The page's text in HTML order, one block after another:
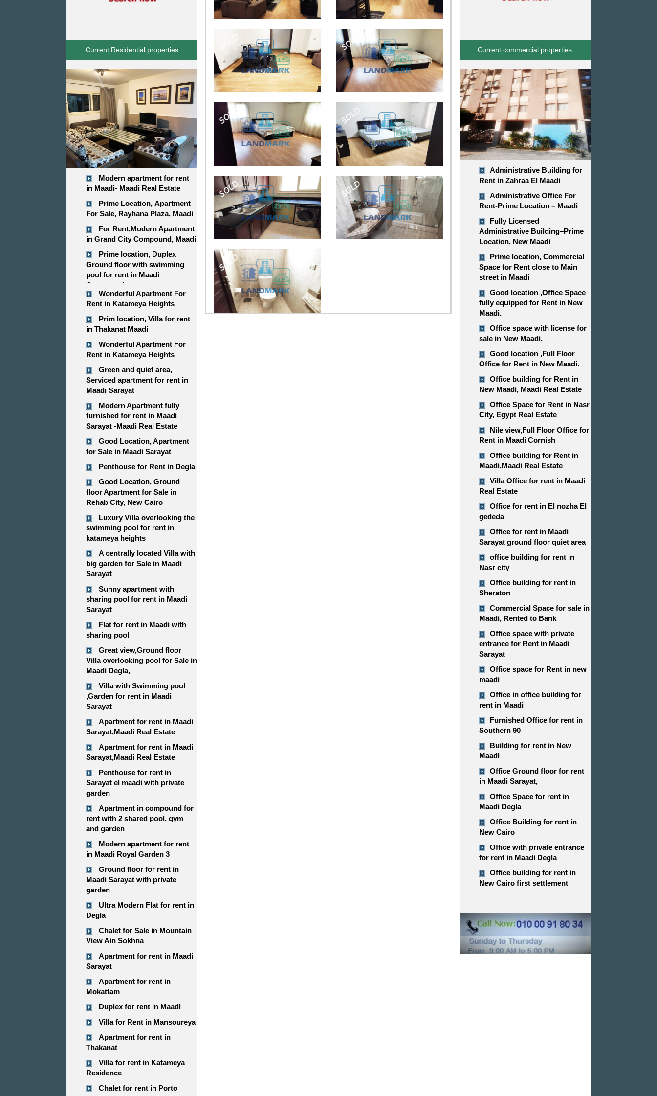
Current Residential properties
Modern apartment for rent
in Maadi- Maadi Real Estate
Prime Location, Apartment
For Sale, Rayhana Plaza, Maadi
For Rent,Modern Apartment
in Grand City Compound, Maadi
Prime location, Duplex
Ground floor with swimming
pool for rent in Maadi
Compound
Wonderful Apartment For
Rent in Katameya Heights
Prim location, Villa for rent
in Thakanat Maadi
Wonderful Apartment For
Rent in Katameya Heights
Green and quiet area,
Serviced apartment for rent in
Maadi Sarayat
Modern Apartment fully
furnished for rent in Maadi
Sarayat -Maadi Real Estate
Good Location, Apartment
for Sale in Maadi Sarayat
Penthouse for Rent in Degla
Good Location, Ground
floor Apartment for Sale in
Rehab City, New Cairo
Luxury Villa overlooking the
swimming pool for rent in
katameya heights
A centrally located Villa with
big garden for Sale in Maadi
Sarayat
Sunny apartment with
sharing pool for rent in Maadi
Sarayat
Flat for rent in Maadi with
sharing pool
Great view,Ground floor
Villa overlooking pool for Sale in
Maadi Degla,
Villa with Swimming pool
,Garden for rent in Maadi
Sarayat
Apartment for rent in Maadi
Sarayat,Maadi Real Estate
Apartment for rent in Maadi
Sarayat,Maadi Real Estate
Penthouse for rent in
Sarayat el maadi with private
garden
Apartment in compound for
rent with 2 shared pool, gym
and garden
Modern apartment for rent
in Maadi Royal Garden 3
Ground floor for rent in
Maadi Sarayat with private
garden
Ultra Modern Flat for rent in
Degla
Chalet for Sale in Mountain
View Ain Sokhna
Apartment for rent in Maadi
Sarayat
Apartment for rent in
Mokattam
Duplex for rent in Maadi
Villa for Rent in Mansoureya
Apartment for rent in
Thakanat
Villa for rent in Katameya
Residence
Chalet for rent in Porto
Current commercial properties
Administrative Building for
Rent in Zahraa El Maadi
Administrative Office For
Rent-Prime Location – Maadi
Fully Licensed
Administrative Building–Prime
Location, New Maadi
Prime location, Commercial
Space for Rent close to Main
street in Maadi
Good location ,​​​​​​​Office Space
fully equipped for Rent in New
Maadi.
Office space with license for
sale in New Maadi.
Good location ,​​​​​​​Full Floor
Office for Rent in New Maadi.
Office building for Rent in
New Maadi, Maadi Real Estate
Office Space for Rent in Nasr
City, Egypt Real Estate
Nile view,​​​​​​​Full Floor Office for
Rent in Maadi Cornish
Office building for Rent in
Maadi,Maadi Real Estate
Villa Office for rent in Maadi
Real Estate
Office for rent in El nozha El
gededa
Office for rent in Maadi
Sarayat ground floor quiet area
office building for rent in
Nasr city
Office building for rent in
Sheraton
Commercial Space for sale in
Maadi, Rented to Bank
Office space with private
entrance for Rent in Maadi
Sarayat
Office space for Rent in new
maadi
Office in office building for
rent in Maadi
Furnished Office for rent in
Southern 90
Building for rent in New
Maadi
Office Ground floor for rent
in Maadi Sarayat,
Office Space for rent in
Maadi Degla
Office Building for rent in
New Cairo
Office with private entrance
for rent in Maadi Degla
Office building for rent in
New Cairo first settlement